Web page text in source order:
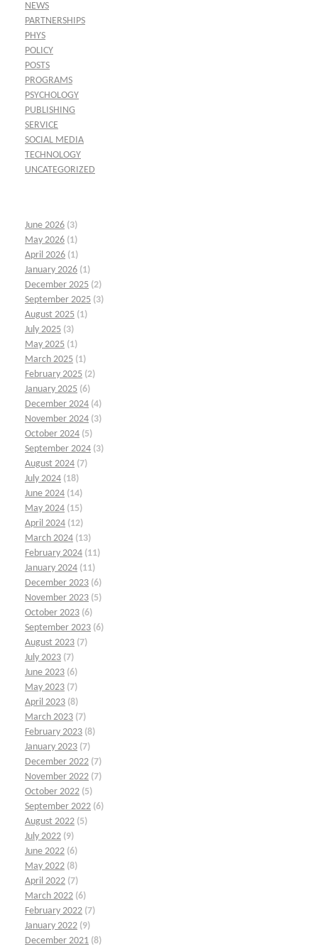
NEWS
PARTNERSHIPS
PHYS
POLICY
POSTS
PROGRAMS
PSYCHOLOGY
PUBLISHING
SERVICE
SOCIAL MEDIA
TECHNOLOGY
UNCATEGORIZED
June 2026 (3)
May 2026 (1)
April 2026 (1)
January 2026 (1)
December 2025 (2)
September 2025 (3)
August 2025 (1)
July 2025 (3)
May 2025 (1)
March 2025 (1)
February 2025 (2)
January 2025 (6)
December 2024 (4)
November 2024 (3)
October 2024 (5)
September 2024 (3)
August 2024 (7)
July 2024 (18)
June 2024 (14)
May 2024 (15)
April 2024 (12)
March 2024 (13)
February 2024 (11)
January 2024 (11)
December 2023 (6)
November 2023 (5)
October 2023 (6)
September 2023 (6)
August 2023 (7)
July 2023 (7)
June 2023 (6)
May 2023 (7)
April 2023 (8)
March 2023 (7)
February 2023 (8)
January 2023 (7)
December 2022 (7)
November 2022 (7)
October 2022 (5)
September 2022 (6)
August 2022 (5)
July 2022 (9)
June 2022 (6)
May 2022 (8)
April 2022 (7)
March 2022 (6)
February 2022 (7)
January 2022 (9)
December 2021 (8)